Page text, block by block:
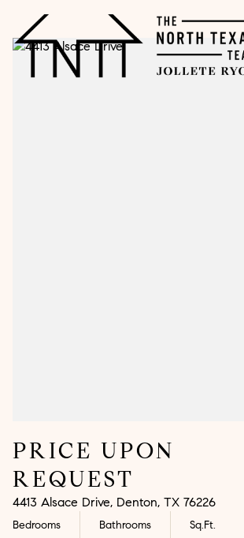
PRICE UPON
REQUEST
4413 Alsace Drive, Denton, TX 76226
Bedrooms Bathrooms Sq.Ft.